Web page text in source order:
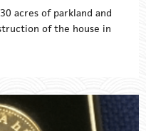
acres of parkland and
of the house in